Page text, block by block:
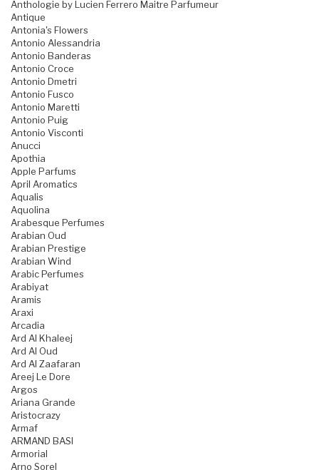
Anthologie by Lucien Ferrero Maitre Parfumeur
Antique
Antonia's Flowers
Antonio Alessandria
Antonio Banderas
Antonio Croce
Antonio Dmetri
Antonio Fusco
Antonio Maretti
Antonio Puig
Antonio Visconti
Anucci
Apothia
Apple Parfums
April Aromatics
Aqualis
Aquolina
Arabesque Perfumes
Arabian Oud
Arabian Prestige
Arabian Wind
Arabic Perfumes
Arabiyat
Aramis
Araxi
Arcadia
Ard Al Khaleej
Ard Al Oud
Ard Al Zaafaran
Areej Le Dore
Argos
Ariana Grande
Aristocrazy
Armaf
ARMAND BASI
Armorial
Arno Sorel